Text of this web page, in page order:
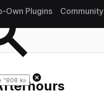
Own Plugins Community